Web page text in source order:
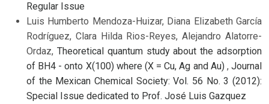
Regular Issue
Luis Humberto Mendoza-Huizar, Diana Elizabeth García
Rodríguez, Clara Hilda Rios-Reyes, Alejandro Alatorre-
Ordaz, Theoretical quantum study about the adsorption
of BH4 - onto X(100) where (X = Cu, Ag and Au) ,Journal
of the Mexican Chemical Society: Vol. 56 No. 3 (2012):
Special Issue dedicated to Prof. José Luis Gazquez